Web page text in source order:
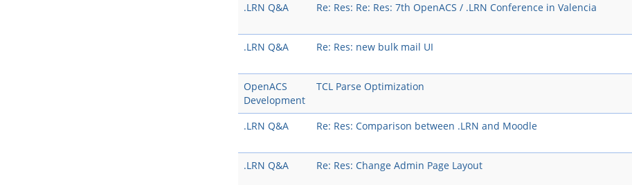
.LRN Q&A
Re: Res: Re: Res: 7th OpenACS / .LRN Conference in Valencia
.LRN Q&A
Re: Res: new bulk mail UI
OpenACS
Development
TCL Parse Optimization
.LRN Q&A
Re: Res: Comparison between .LRN and Moodle
.LRN Q&A
Re: Res: Change Admin Page Layout